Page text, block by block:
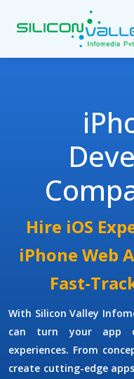
Hire iOS
iPhone Web
Fast-
With Silicon Valley
can turn your app
experiences. From
create cutting-edge